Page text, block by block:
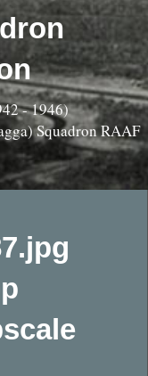
- 1946)
Squadron RAAF